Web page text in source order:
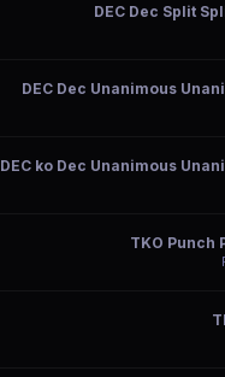
DEC Dec Split
DEC Dec Unanimous
DEC ko Dec Unanimous
TKO Punch